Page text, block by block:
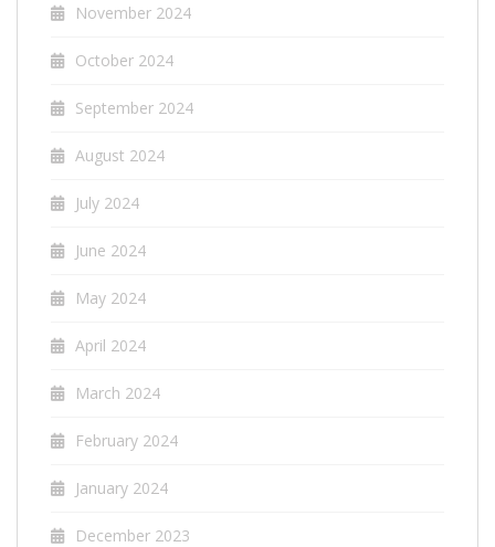
November 2024
October 2024
September 2024
August 2024
July 2024
June 2024
May 2024
April 2024
March 2024
February 2024
January 2024
December 2023